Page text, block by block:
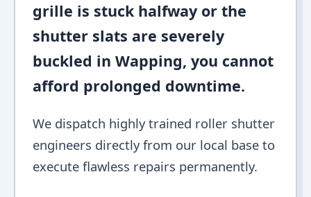
grille is stuck halfway or the
shutter slats are severely
buckled in Wapping, you cannot
afford prolonged downtime.
We dispatch highly trained roller shutter
engineers directly from our local base to
execute flawless repairs permanently.